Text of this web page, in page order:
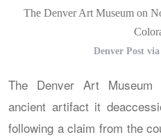
The Denver Art Museum on
Denver Post
The Denver Art
ancient artifact it
following a claim from the